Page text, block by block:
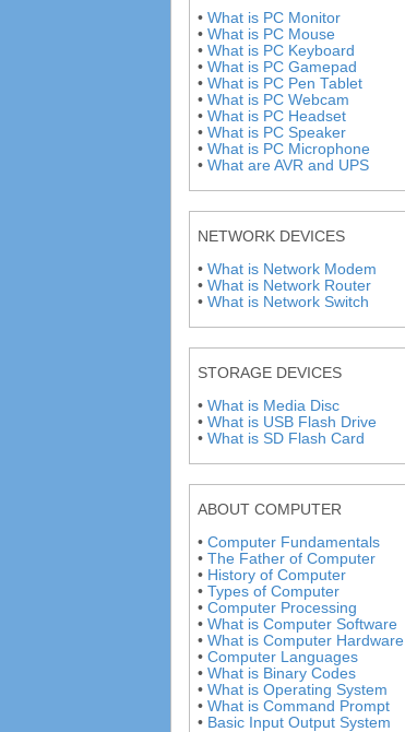
• What is PC Monitor
• What is PC Mouse
• What is PC Keyboard
• What is PC Gamepad
• What is PC Pen Tablet
• What is PC Webcam
• What is PC Headset
• What is PC Speaker
• What is PC Microphone
• What are AVR and UPS
NETWORK DEVICES
• What is Network Modem
• What is Network Router
• What is Network Switch
STORAGE DEVICES
• What is Media Disc
• What is USB Flash Drive
• What is SD Flash Card
ABOUT COMPUTER
• Computer Fundamentals
• The Father of Computer
• History of Computer
• Types of Computer
• Computer Processing
• What is Computer Software
• What is Computer Hardware
• Computer Languages
• What is Binary Codes
• What is Operating System
• What is Command Prompt
• Basic Input Output System